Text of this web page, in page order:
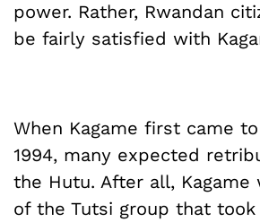
power. Rather, Rwandan
be fairly satisfied with
When Kagame first came
1994, many expected
the Hutu. After all, Kagame
of the Tutsi group that